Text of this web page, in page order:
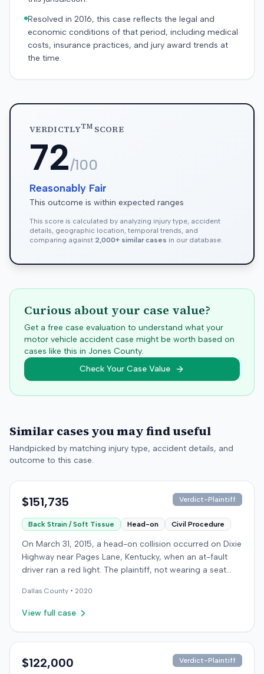
Resolved in 2016, this case reflects the legal and
economic conditions of that period, including medical
costs, insurance practices, and jury award trends at
the time.
VERDICTLYTMSCORE
72/100
Reasonably Fair
This outcome is within expected ranges
This score is calculated by analyzing injury type, accident
details, geographic location, temporal trends, and
comparing against 2,000+ similar cases in our database.
Curious about your case value?
Get a free case evaluation to understand what your
motor vehicle accident case might be worth based on
cases like this in Jones County.
Check Your Case Value
Similar cases you may find useful
Handpicked by matching injury type, accident details, and
outcome to this case.
$151,735 Verdict-Plaintiff
Back Strain / Soft Tissue Head-on Civil Procedure
On March 31, 2015, a head-on collision occurred on Dixie
Highway near Pages Lane, Kentucky, when an at-fault
driver ran a red light. The plaintiff, not wearing a seat
emergency care the next day; her minor daughter also
sustained a laceration. The plaintiff first settled with the
underinsured motorist (UIM) claim against her insurer,
chronic neck and back pain. The insurer disputed the
Dallas County • 2020
View full case
$122,000 Verdict-Plaintiff